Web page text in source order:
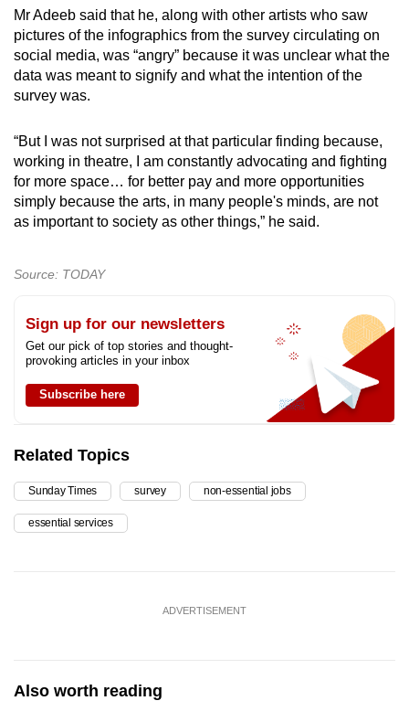
Mr Adeeb said that he, along with other artists who saw
pictures of the infographics from the survey circulating on
social media, was “angry” because it was unclear what the
data was meant to signify and what the intention of the
survey was.
“But I was not surprised at that particular finding because,
working in theatre, I am constantly advocating and fighting
for more space… for better pay and more opportunities
simply because the arts, in many people's minds, are not
as important to society as other things,” he said.
Source: TODAY
Sign up for our newsletters
Get our pick of top stories and thought-
provoking articles in your inbox
Subscribe here
Related Topics
Sunday Times survey non-essential jobs
essential services
ADVERTISEMENT
Also worth reading